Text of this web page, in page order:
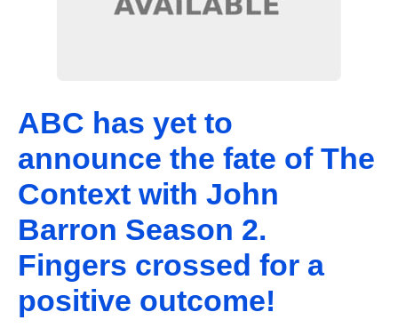
ABC has yet to
announce the fate of The
Context with John
Barron Season 2.
Fingers crossed for a
positive outcome!